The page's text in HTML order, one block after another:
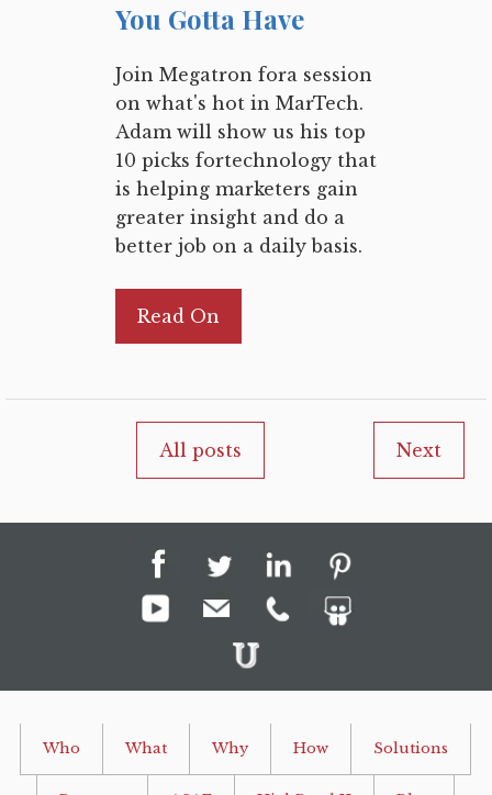
You Gotta Have
Join Megatron fora session
on what's hot in MarTech.
Adam will show us his top
10 picks fortechnology that
is helping marketers gain
greater insight and do a
better job on a daily basis.
Read On
All posts Next
Who What Why How Solutions